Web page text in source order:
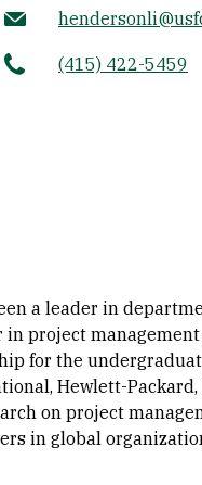
(415) 422-5459
a leader in
project
for the
Hewlett-Packard,
on project
in global